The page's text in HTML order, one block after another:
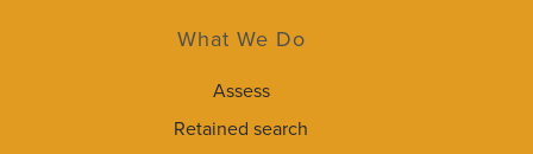
What We Do
Assess
Retained search